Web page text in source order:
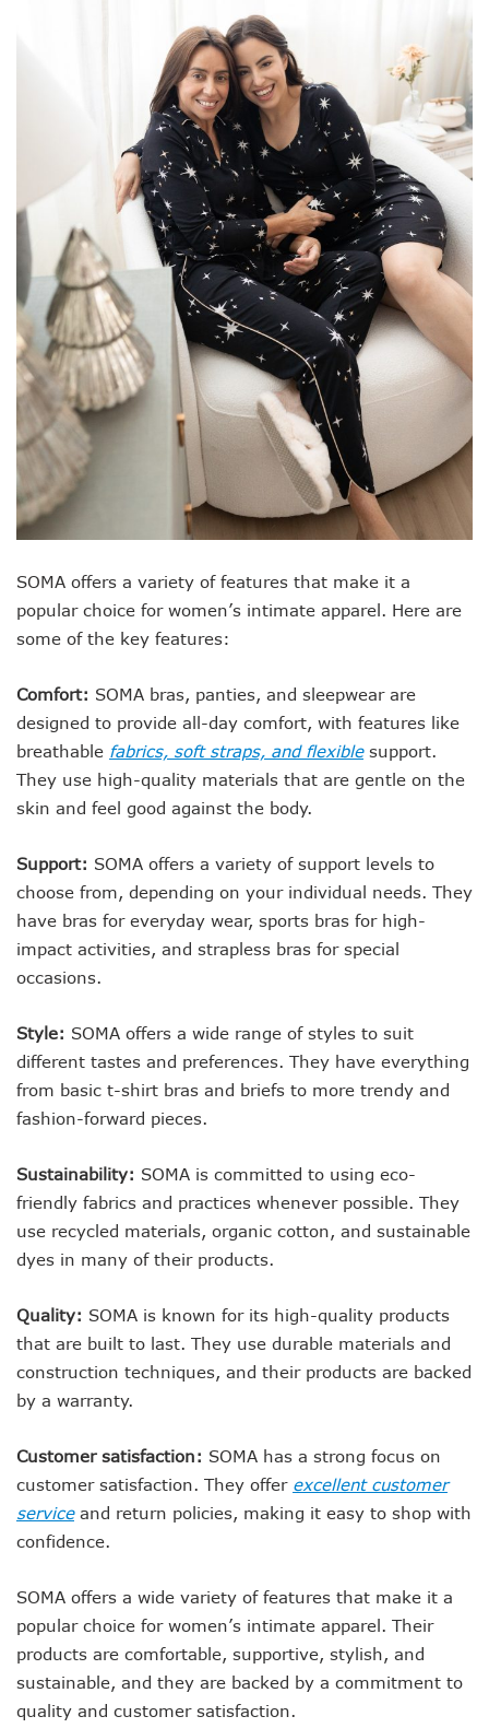
SOMA offers a variety of features that make it a
popular choice for women’s intimate apparel. Here are
some of the key features:
Comfort: SOMA bras, panties, and sleepwear are
designed to provide all-day comfort, with features like
breathable fabrics, soft straps, and flexiblesupport.
They use high-quality materials that are gentle on the
skin and feel good against the body.
Support: SOMA offers a variety of support levels to
choose from, depending on your individual needs. They
have bras for everyday wear, sports bras for high-
impact activities, and strapless bras for special
occasions.
Style: SOMA offers a wide range of styles to suit
different tastes and preferences. They have everything
from basic t-shirt bras and briefs to more trendy and
fashion-forward pieces.
Sustainability: SOMA is committed to using eco-
friendly fabrics and practices whenever possible. They
use recycled materials, organic cotton, and sustainable
dyes in many of their products.
Quality: SOMA is known for its high-quality products
that are built to last. They use durable materials and
construction techniques, and their products are backed
by a warranty.
Customer satisfaction: SOMA has a strong focus on
customer satisfaction. They offer excellent customer
serviceand return policies, making it easy to shop with
confidence.
SOMA offers a wide variety of features that make it a
popular choice for women’s intimate apparel. Their
products are comfortable, supportive, stylish, and
sustainable, and they are backed by a commitment to
quality and customer satisfaction.